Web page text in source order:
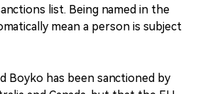
list. Being named in the
mean a person is subject
Boyko has been sanctioned by